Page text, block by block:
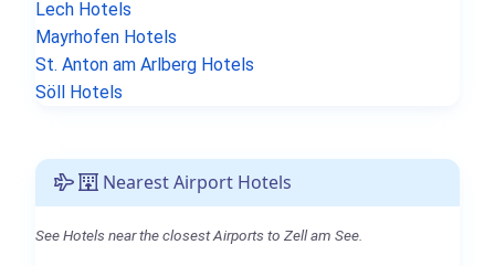
Lech Hotels
Mayrhofen Hotels
St. Anton am Arlberg Hotels
Söll Hotels
Nearest Airport Hotels
See Hotels near the closest Airports to Zell am See.